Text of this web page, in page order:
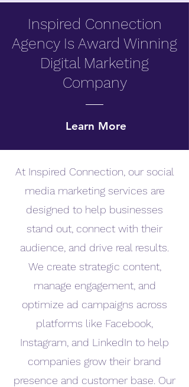
Inspired Connection
Agency Is Award Winning
Digital Marketing
Company
Learn More
At Inspired Connection, our social
media marketing services are
designed to help businesses
stand out, connect with their
audience, and drive real results.
We create strategic content,
manage engagement, and
optimize ad campaigns across
platforms like Facebook,
Instagram, and LinkedIn to help
companies grow their brand
presence and customer base. Our